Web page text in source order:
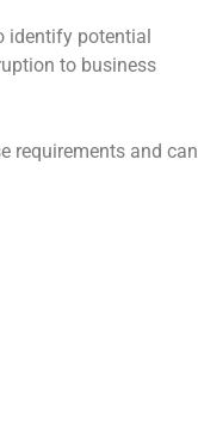
identify potential
to business
requirements and can